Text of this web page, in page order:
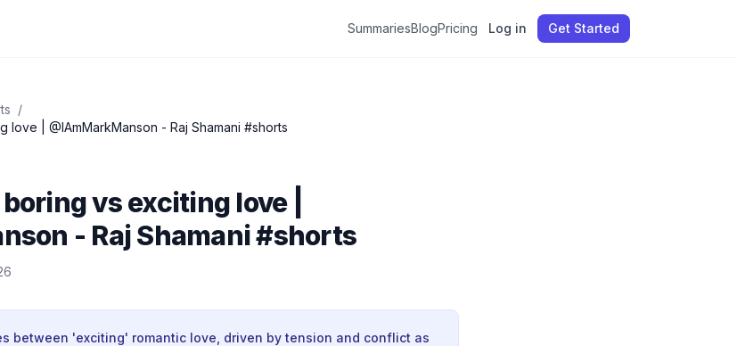
SummariesBlogPricing Log in Get Started
/
| @IAmMarkManson - Raj Shamani #shorts
vs exciting love |
- Raj Shamani #shorts
between 'exciting' romantic love, driven by tension and conflict as